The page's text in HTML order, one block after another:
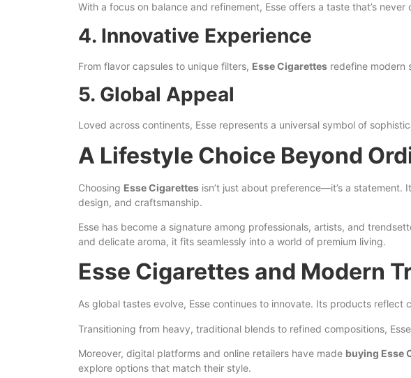
With a focus on balance and refinement, Esse offers a taste that’s
4. Innovative Experience
From flavor capsules to unique filters, Esse Cigarettes redefine modern
5. Global Appeal
Loved across continents, Esse represents a universal symbol of
A Lifestyle Choice Beyond
Choosing Esse Cigarettes isn’t just about preference—it’s a statement.
design, and craftsmanship.
Esse has become a signature among professionals, artists, and
and delicate aroma, it fits seamlessly into a world of premium living.
Esse Cigarettes and Modern
As global tastes evolve, Esse continues to innovate. Its products
Transitioning from heavy, traditional blends to refined compositions,
Moreover, digital platforms and online retailers have made buying Esse
explore options that match their style.